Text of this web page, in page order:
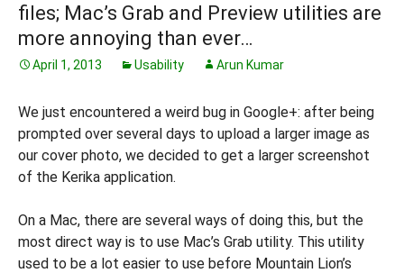
files; Mac’s Grab and Preview utilities are
more annoying than ever…
April 1, 2013 Usability Arun Kumar
We just encountered a weird bug in Google+: after being
prompted over several days to upload a larger image as
our cover photo, we decided to get a larger screenshot
of the Kerika application.
On a Mac, there are several ways of doing this, but the
most direct way is to use Mac’s Grab utility. This utility
used to be a lot easier to use before Mountain Lion’s